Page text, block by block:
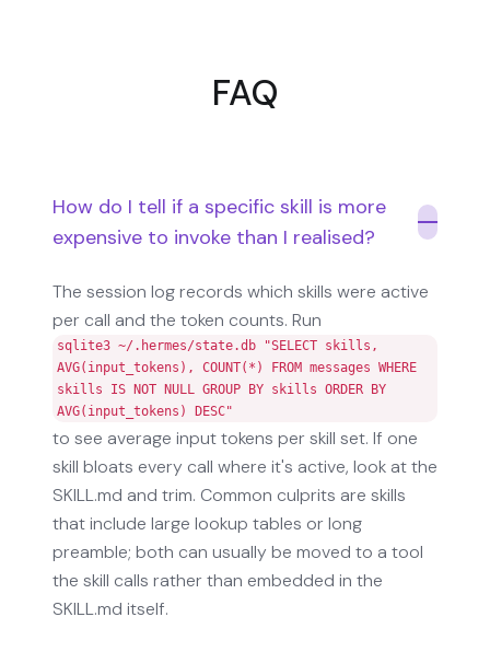
FAQ
How do I tell if a specific skill is more
expensive to invoke than I realised?
The session log records which skills were active
per call and the token counts. Run
sqlite3 ~/.hermes/state.db "SELECT skills,
AVG(input_tokens), COUNT(*) FROM messages WHERE
skills IS NOT NULL GROUP BY skills ORDER BY
AVG(input_tokens) DESC"
to see average input tokens per skill set. If one
skill bloats every call where it's active, look at the
SKILL.md and trim. Common culprits are skills
that include large lookup tables or long
preamble; both can usually be moved to a tool
the skill calls rather than embedded in the
SKILL.md itself.